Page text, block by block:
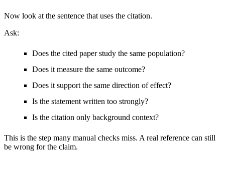
Now look at the sentence that uses the citation.
Ask:
Does the cited paper study the same population?
Does it measure the same outcome?
Does it support the same direction of effect?
Is the statement written too strongly?
Is the citation only background context?
This is the step many manual checks miss. A real reference can still
be wrong for the claim.